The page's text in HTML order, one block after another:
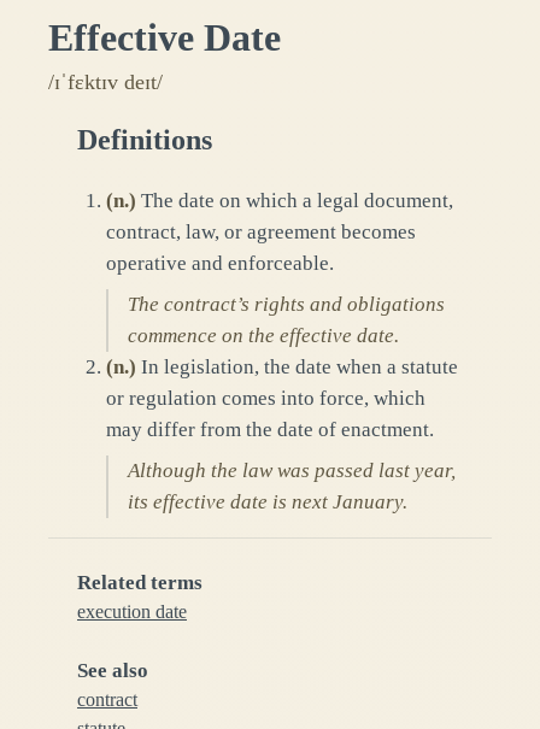
Effective Date
/ɪˈfɛktɪv deɪt/
Definitions
(n.) The date on which a legal document,
contract, law, or agreement becomes
operative and enforceable.
The contract’s rights and obligations
commence on the effective date.
(n.) In legislation, the date when a statute
or regulation comes into force, which
may differ from the date of enactment.
Although the law was passed last year,
its effective date is next January.
Related terms
execution date
See also
contract